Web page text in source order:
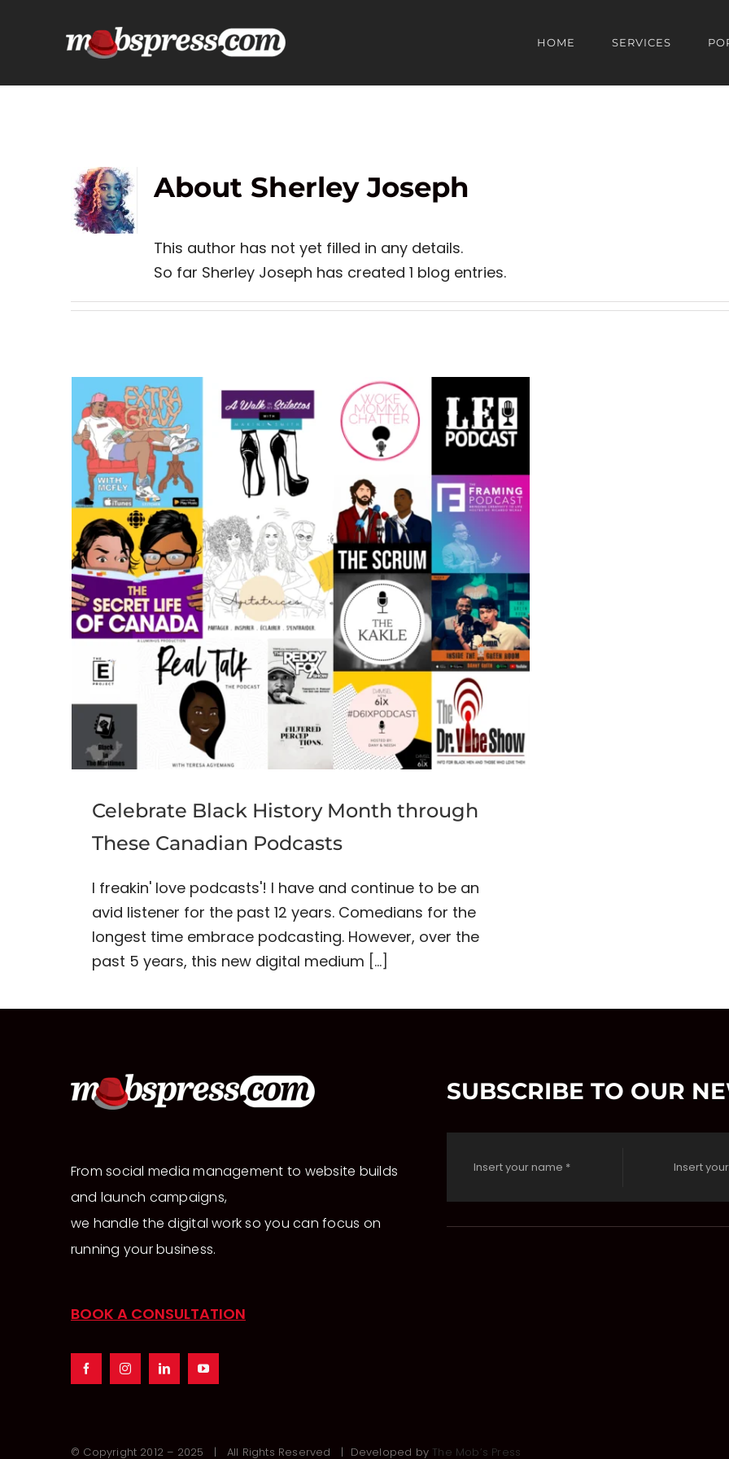
HOME SERVICES
About Sherley Joseph
This author has not yet filled in any details.
So far Sherley Joseph has created 1 blog entries.
Celebrate Black History Month through
These Canadian Podcasts
I freakin' love podcasts'! I have and continue to be an
avid listener for the past 12 years. Comedians for the
longest time embrace podcasting. However, over the
past 5 years, this new digital medium [...]
From social media management to website builds
and launch campaigns,
we handle the digital work so you can focus on
running your business.
SUBSCRIBE TO OUR
BOOK A CONSULTATION
© Copyright 2012 – 2025 | All Rights Reserved | Developed by The Mob’s Press